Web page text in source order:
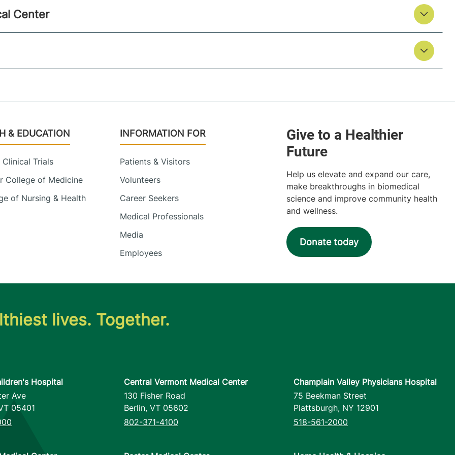
Center
& EDUCATION
Clinical Trials
College of Medicine
of Nursing & Health
INFORMATION FOR
Patients & Visitors
Volunteers
Career Seekers
Medical Professionals
Media
Employees
Help us elevate and expand our care,
make breakthroughs in biomedical
science and improve community health
and wellness.
Donate today
lives. Together.
Hospital
Ave
05401
Central Vermont Medical Center
130 Fisher Road
Berlin, VT 05602
802-371-4100
Champlain Valley Physicians Hospital
75 Beekman Street
Plattsburgh, NY 12901
518-561-2000